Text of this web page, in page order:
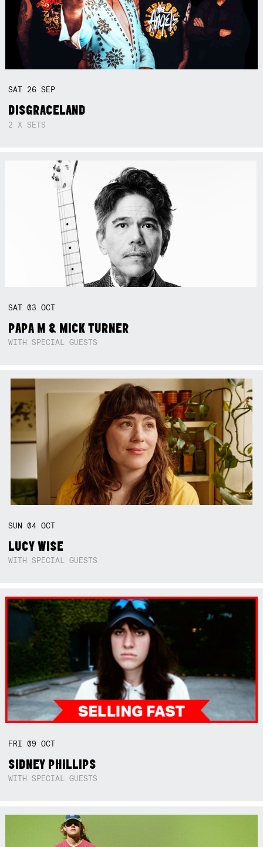
SAT 26SEP
DISGRACELAND
2 X SETS
SAT03OCT
PAPA M & MICK TURNER
WITH SPECIAL GUESTS
SUN04OCT
LUCY WISE
WITH SPECIAL GUESTS
FRI09OCT
SIDNEY PHILLIPS
WITH SPECIAL GUESTS